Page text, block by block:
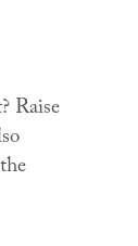
Raise